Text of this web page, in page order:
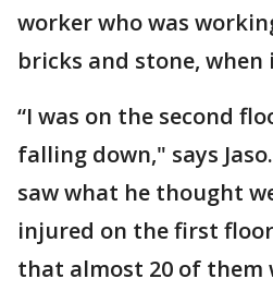
worker who was
bricks and stone, when
“I was on the second
falling down," says
saw what he thought
injured on the first
that almost 20 of them